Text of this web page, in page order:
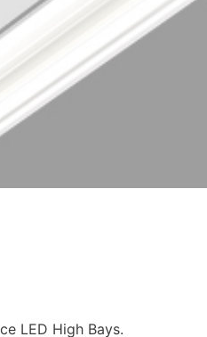
LED High Bays.